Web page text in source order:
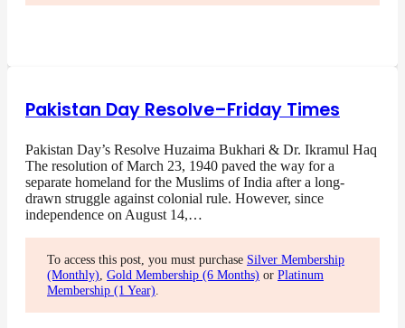
Pakistan Day Resolve–Friday Times
Pakistan Day’s Resolve Huzaima Bukhari & Dr. Ikramul Haq
The resolution of March 23, 1940 paved the way for a
separate homeland for the Muslims of India after a long-
drawn struggle against colonial rule. However, since
independence on August 14,…
To access this post, you must purchase Silver Membership
(Monthly), Gold Membership (6 Months) or Platinum
Membership (1 Year).